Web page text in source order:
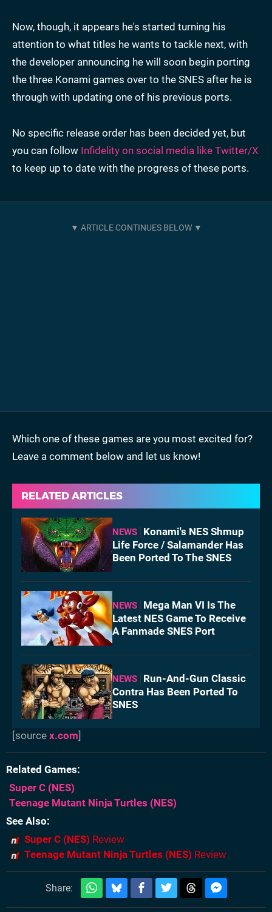
Now, though, it appears he's started turning his
attention to what titles he wants to tackle next, with
the developer announcing he will soon begin porting
the three Konami games over to the SNES after he is
through with updating one of his previous ports.
No specific release order has been decided yet, but
you can follow Infidelity on social media like Twitter/X
to keep up to date with the progress of these ports.
Which one of these games are you most excited for?
Leave a comment below and let us know!
RELATED ARTICLES
NEWS
Konami's NES Shmup
Life Force / Salamander Has
Been Ported To The SNES
NEWS
Mega Man VI Is The
Latest NES Game To Receive
A Fanmade SNES Port
NEWS
Run-And-Gun Classic
Contra Has Been Ported To
SNES
[source x.com]
Related Games
Super C (NES)
Teenage Mutant Ninja Turtles (NES)
See Also
Super C (NES) Review
Teenage Mutant Ninja Turtles (NES) Review
Share: